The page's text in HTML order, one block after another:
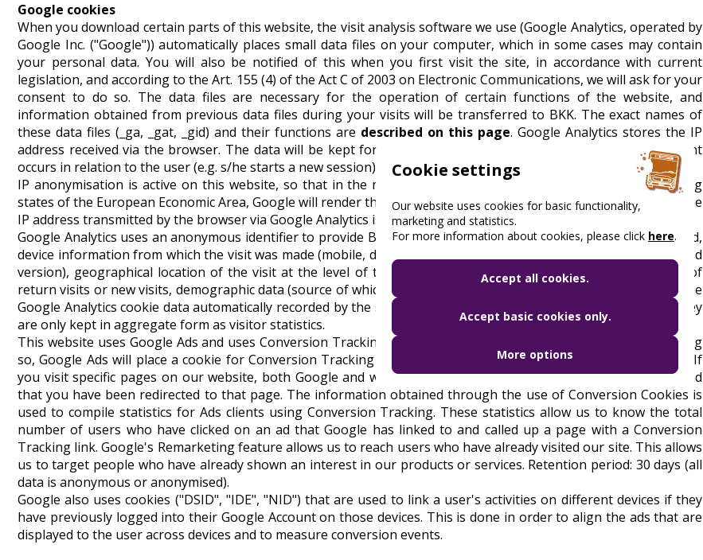
Google cookies
When you download certain parts of this website, the visit analysis software we use (Google Analytics, operated by
Google Inc. ("Google")) automatically places small data files on your computer, which in some cases may contain
your personal data. You will also be notified of this when you first visit the site, in accordance with current
legislation, and according to the Art. 155 (4) of the Act C of 2003 on Electronic Communications, we will ask for your
consent to do so. The data files are necessary for the operation of certain functions of the website, and
information obtained from previous data files during your visits will be transferred to BKK. The exact names of
these data files (_ga, _gat, _gid) and their functions are described on this page. Google Analytics stores the IP
address received via the browser. The data will be kept for 26 months, which period will be reset if a new event
occurs in relation to the user (e.g. s/he starts a new session).
IP anonymisation is active on this website, so that in the member states of the European Union or contracting
states of the European Economic Area, Google will render the IP address non-identifiable before transmission. The
IP address transmitted by the browser via Google Analytics is not linked to any other data from Google.
Google Analytics uses an anonymous identifier to provide BKK with data: number of visits, duration, pages visited,
device information from which the visit was made (mobile, desktop, tablet, display size, operating system type and
version), geographical location of the visit at the level of the municipality, frequency of the visit (percentage of
return visits or new visits, demographic data (source of which is the Google account, Android and iOS devices). The
Google Analytics cookie data automatically recorded by the server are available to us for 60 days, after which they
are only kept in aggregate form as visitor statistics.
This website uses Google Ads and uses Conversion Tracking and Remarketing Codes within Google Ads. In doing
so, Google Ads will place a cookie for Conversion Tracking when you click on one of the ads linked by Google. If
you visit specific pages on our website, both Google and we may recognise that you have clicked on the ad and
that you have been redirected to that page. The information obtained through the use of Conversion Cookies is
used to compile statistics for Ads clients using Conversion Tracking. These statistics allow us to know the total
number of users who have clicked on an ad that Google has linked to and called up a page with a Conversion
Tracking link. Google's Remarketing feature allows us to reach users who have already visited our site. This allows
us to target people who have already shown an interest in our products or services. Retention period: 30 days (all
data is anonymous or anonymised).
Google also uses cookies ("DSID", "IDE", "NID") that are used to link a user's activities on different devices if they
have previously logged into their Google Account on those devices. This is done in order to align the ads that are
displayed to the user across devices and to measure conversion events.
Cookie settings
Our website uses cookies for basic functionality,
marketing and statistics.
For more information about cookies, please click here.
Accept all cookies.
Accept basic cookies only.
More options